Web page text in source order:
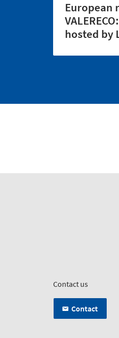
European
hosted by
Contact us
Contact